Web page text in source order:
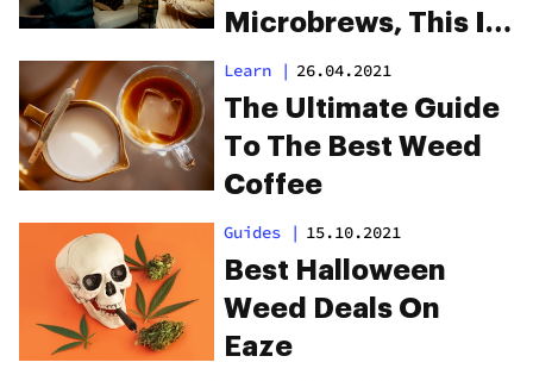
Microbrews, This Is
The Best Weed Beer
In The World
Learn | 26.04.2021
The Ultimate Guide
To The Best Weed
Coffee
Guides | 15.10.2021
Best Halloween
Weed Deals On
Eaze